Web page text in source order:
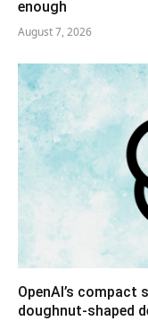
enough
August 7, 2026
OpenAI’s compact
doughnut-shaped